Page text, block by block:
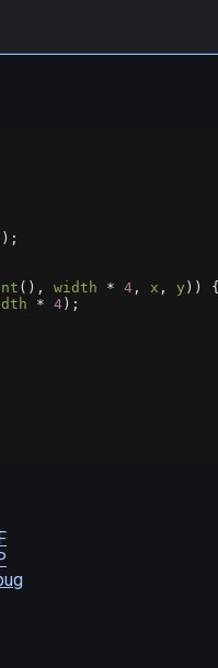
);
(), width * 4 , x , y )) {
* 4 );